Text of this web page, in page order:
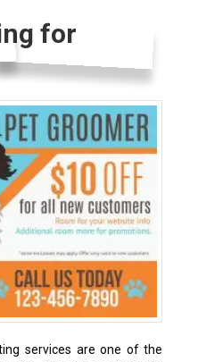
for
services are one of the